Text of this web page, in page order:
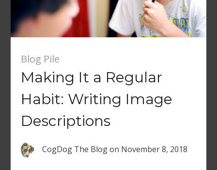
Blog Pile
Making It a Regular
Habit: Writing Image
Descriptions
CogDog The Blogon November 8, 2018